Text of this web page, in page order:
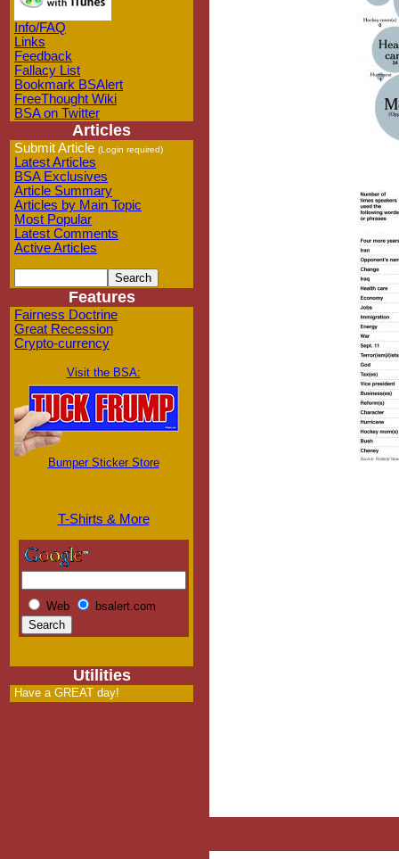
Info/FAQ
Links
Feedback
Fallacy List
Bookmark BSAlert
FreeThought Wiki
BSA on Twitter
Articles
Submit Article (Login required)
Latest Articles
BSA Exclusives
Article Summary
Articles by Main Topic
Most Popular
Latest Comments
Active Articles
Features
Fairness Doctrine
Great Recession
Crypto-currency
Visit the BSA:
Bumper Sticker Store
T-Shirts & More
Web bsalert.com
Utilities
Have a GREAT day!